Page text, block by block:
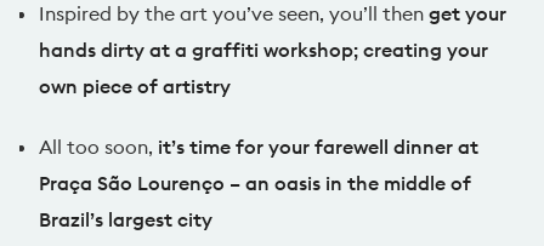
Inspired by the art you’ve seen, you’ll then get your
hands dirty at a graffiti workshop; creating your
own piece of artistry
All too soon, it’s time for your farewell dinner at
Praça São Lourenço – an oasis in the middle of
Brazil’s largest city